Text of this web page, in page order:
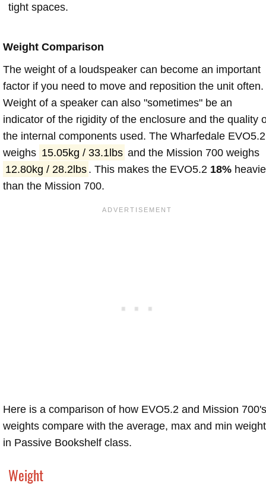
tight spaces.
Weight Comparison
The weight of a loudspeaker can become an important
factor if you need to move and reposition the unit often.
Weight of a speaker can also "sometimes" be an
indicator of the rigidity of the enclosure and the quality
the internal components used. The Wharfedale EVO5.2
weighs 15.05kg / 33.1lbs and the Mission 700 weighs
12.80kg / 28.2lbs . This makes the EVO5.2 18%
than the Mission 700.
Here is a comparison of how EVO5.2 and Mission 700's
weights compare with the average, max and min
in Passive Bookshelf class.
Weight